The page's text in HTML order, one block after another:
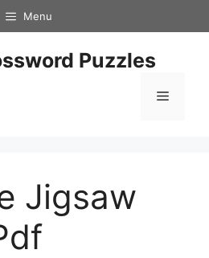
Menu
Puzzles
Menu
Jigsaw